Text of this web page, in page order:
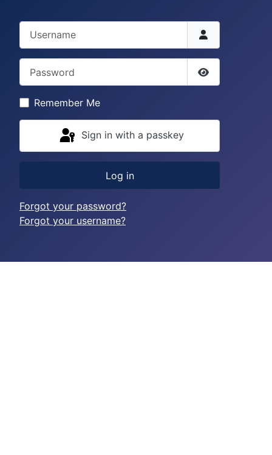
Username
Password
Show
Remember Me
Sign in with a passkey
Log in
Forgot your password?
Forgot your username?